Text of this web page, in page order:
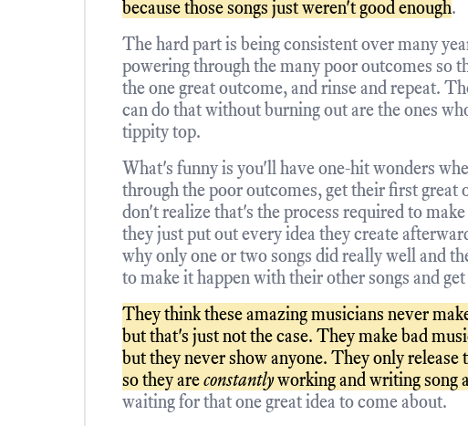
because those songs just weren't good enough.
The hard part is being consistent over many
powering through the many poor outcomes so
the one great outcome, and rinse and repeat.
can do that without burning out are the ones
tippity top.
What's funny is you'll have one-hit wonders
through the poor outcomes, get their first great
don't realize that's the process required to
they just put out every idea they create
why only one or two songs did really well and
to make it happen with their other songs and
They think these amazing musicians never
but that's just not the case. They make bad
but they never show anyone. They only release
so they areconstantlyworking and writing song
waiting for that one great idea to come about.